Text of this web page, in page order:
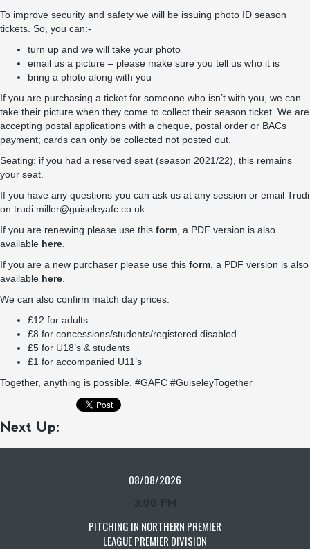
To improve security and safety we will be issuing photo ID season
tickets. So, you can:-
turn up and we will take your photo
email us a picture – please make sure you tell us who it is
bring a photo along with you
If you are purchasing a ticket for someone who isn’t with you, we can
take their picture when they come to collect their season ticket. We are
accepting postal applications with a cheque, postal order or BACs
payment; cards can only be collected not posted out.
Seating: if you had a reserved seat (season 2021/22), this remains
your seat.
If you have any questions you can ask us at any session or email Trudi
on trudi.miller@guiseleyafc.co.uk
If you are renewing please use this form , a PDF version is also
available here
If you are a new purchaser please use this form , a PDF version is also
available here
We can also confirm match day prices:
£12 for adults
£8 for concessions/students/registered disabled
£5 for U18’s & students
£1 for accompanied U11’s
Together, anything is possible. #GAFC #GuiseleyTogether
Next Up:
08/08/2026
PITCHING IN NORTHERN PREMIER
LEAGUE PREMIER DIVISION